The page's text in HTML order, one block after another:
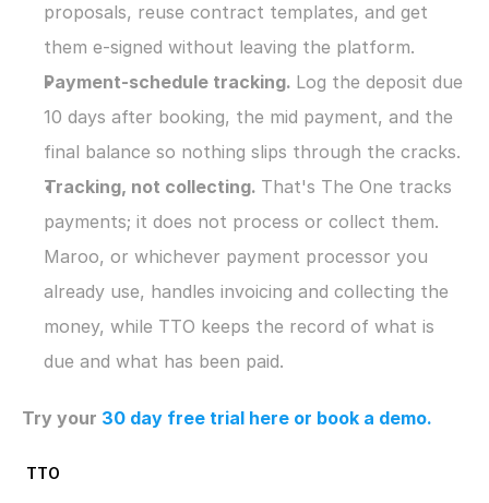
proposals, reuse contract templates, and get
them e-signed without leaving the platform.
Payment-schedule tracking. Log the deposit due
10 days after booking, the mid payment, and the
final balance so nothing slips through the cracks.
Tracking, not collecting. That's The One tracks
payments; it does not process or collect them.
Maroo, or whichever payment processor you
already use, handles invoicing and collecting the
money, while TTO keeps the record of what is
due and what has been paid.
Try your 30 day free trial here or book a demo.
TTO